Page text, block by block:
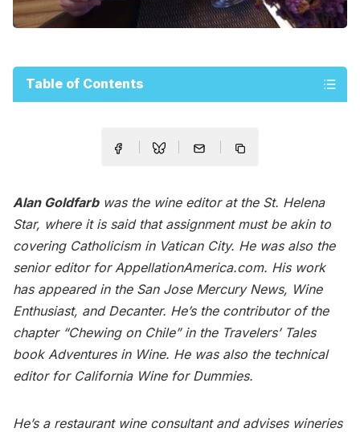
Table of Contents
Alan Goldfarbwas the wine editor at the St. Helena
Star, where it is said that assignment must be akin to
covering Catholicism in Vatican City. He was also the
senior editor for AppellationAmerica.com. His work
has appeared in the San Jose Mercury News, Wine
Enthusiast, and Decanter. He’s the contributor of the
chapter “Chewing on Chile” in the Travelers’ Tales
book Adventures in Wine. He was also the technical
editor for California Wine for Dummies.
He’s a restaurant wine consultant and advises wineries